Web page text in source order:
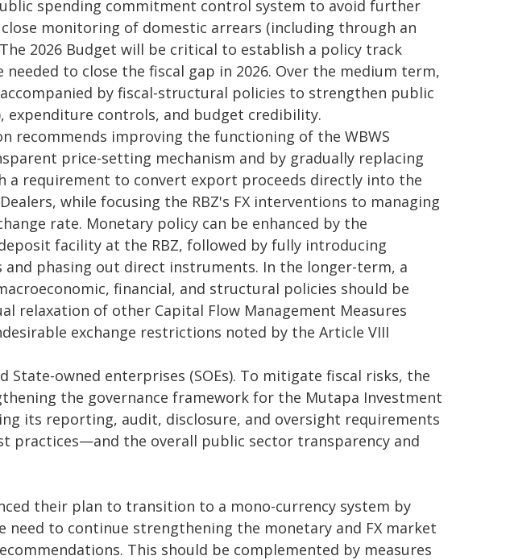
spending commitment control system to avoid further
monitoring of domestic arrears (including through an
2026 Budget will be critical to establish a policy track
needed to close the fiscal gap in 2026. Over the medium term,
by fiscal-structural policies to strengthen public
expenditure controls, and budget credibility.
recommends improving the functioning of the WBWS
price-setting mechanism and by gradually replacing
a requirement to convert export proceeds directly into the
while focusing the RBZ's FX interventions to managing
rate. Monetary policy can be enhanced by the
facility at the RBZ, followed by fully introducing
phasing out direct instruments. In the longer-term, a
financial, and structural policies should be
relaxation of other Capital Flow Management Measures
exchange restrictions noted by the Article VIII
State-owned enterprises (SOEs). To mitigate fiscal risks, the
the governance framework for the Mutapa Investment
its reporting, audit, disclosure, and oversight requirements
practices—and the overall public sector transparency and
their plan to transition to a mono-currency system by
need to continue strengthening the monetary and FX market
This should be complemented by measures